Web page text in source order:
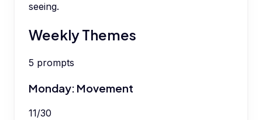
seeing.
Weekly Themes
5 prompts
Monday: Movement
11/30